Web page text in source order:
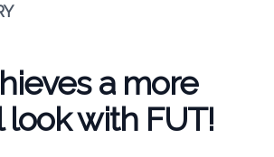
a more
with FUT!